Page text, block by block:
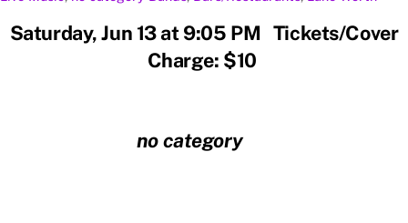
Saturday, Jun 13 at 9:05 PM Tickets/Cover
Charge: $10
no category